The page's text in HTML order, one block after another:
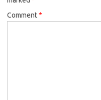
Comment*